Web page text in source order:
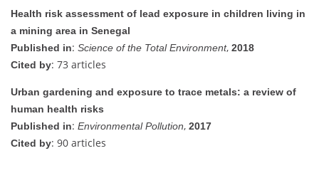
Health risk assessment of lead exposure in children living in
a mining area in Senegal
Published in: Science of the Total Environment, 2018
Cited by: 73 articles
Urban gardening and exposure to trace metals: a review of
human health risks
Published in: Environmental Pollution, 2017
Cited by: 90 articles